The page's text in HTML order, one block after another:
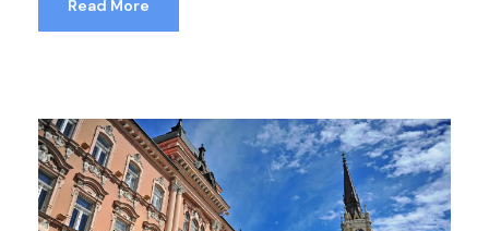
Read More